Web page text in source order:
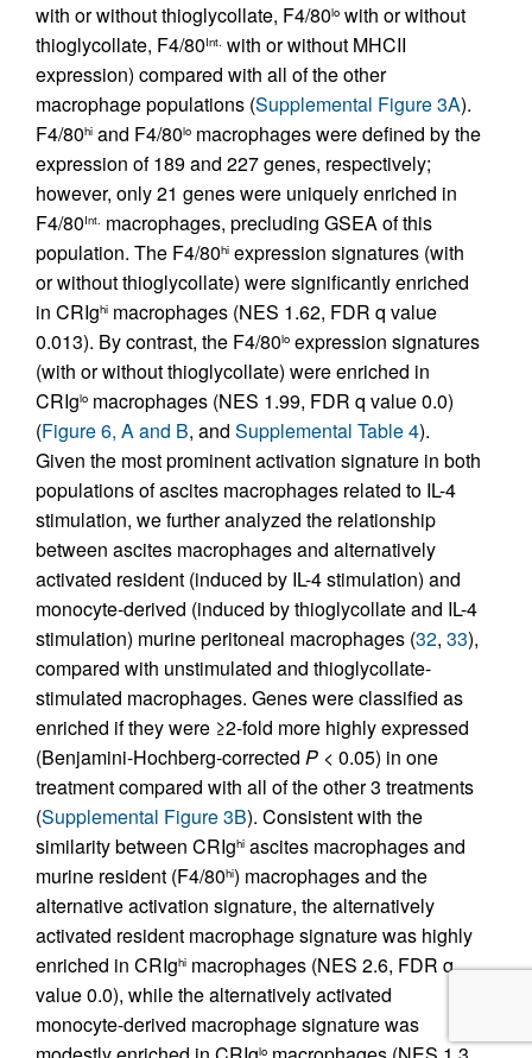
with or without thioglycollate, F4/80lo with or without
thioglycollate, F4/80Int. with or without MHCII
expression) compared with all of the other
macrophage populations (Supplemental Figure 3A).
F4/80hi and F4/80lo macrophages were defined by the
expression of 189 and 227 genes, respectively;
however, only 21 genes were uniquely enriched in
F4/80Int. macrophages, precluding GSEA of this
population. The F4/80hi expression signatures (with
or without thioglycollate) were significantly enriched
in CRIghi macrophages (NES 1.62, FDR q value
0.013). By contrast, the F4/80lo expression signatures
(with or without thioglycollate) were enriched in
CRIglo macrophages (NES 1.99, FDR q value 0.0)
(Figure 6, A and B, and Supplemental Table 4).
Given the most prominent activation signature in both
populations of ascites macrophages related to IL-4
stimulation, we further analyzed the relationship
between ascites macrophages and alternatively
activated resident (induced by IL-4 stimulation) and
monocyte-derived (induced by thioglycollate and IL-4
stimulation) murine peritoneal macrophages (32, 33),
compared with unstimulated and thioglycollate-
stimulated macrophages. Genes were classified as
enriched if they were ≥2-fold more highly expressed
(Benjamini-Hochberg-corrected P < 0.05) in one
treatment compared with all of the other 3 treatments
(Supplemental Figure 3B). Consistent with the
similarity between CRIghi ascites macrophages and
murine resident (F4/80hi) macrophages and the
alternative activation signature, the alternatively
activated resident macrophage signature was highly
enriched in CRIghi macrophages (NES 2.6, FDR q
value 0.0), while the alternatively activated
monocyte-derived macrophage signature was
lo